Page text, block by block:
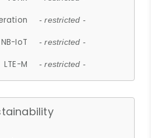
- restricted -
NB-IoT - restricted -
LTE-M - restricted -